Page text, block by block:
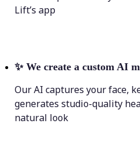
Lift’s app
✨ We create a custom AI
Our AI captures your face,
generates studio-quality
natural look